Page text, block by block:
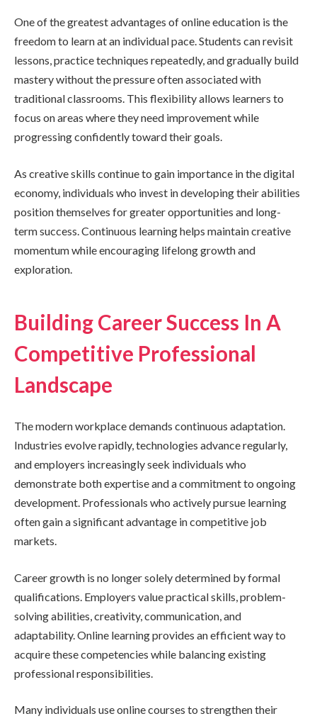
One of the greatest advantages of online education is the
freedom to learn at an individual pace. Students can revisit
lessons, practice techniques repeatedly, and gradually build
mastery without the pressure often associated with
traditional classrooms. This flexibility allows learners to
focus on areas where they need improvement while
progressing confidently toward their goals.
As creative skills continue to gain importance in the digital
economy, individuals who invest in developing their abilities
position themselves for greater opportunities and long-
term success. Continuous learning helps maintain creative
momentum while encouraging lifelong growth and
exploration.
Building Career Success In A
Competitive Professional
Landscape
The modern workplace demands continuous adaptation.
Industries evolve rapidly, technologies advance regularly,
and employers increasingly seek individuals who
demonstrate both expertise and a commitment to ongoing
development. Professionals who actively pursue learning
often gain a significant advantage in competitive job
markets.
Career growth is no longer solely determined by formal
qualifications. Employers value practical skills, problem-
solving abilities, creativity, communication, and
adaptability. Online learning provides an efficient way to
acquire these competencies while balancing existing
professional responsibilities.
Many individuals use online courses to strengthen their